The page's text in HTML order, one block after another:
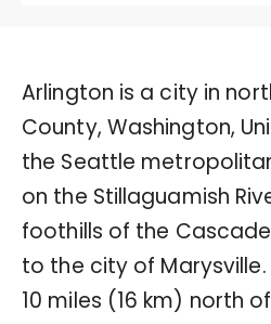
Arlington is a city in
County, Washington,
the Seattle
on the Stillaguamish
foothills of the
to the city of
10 miles (16 km) north